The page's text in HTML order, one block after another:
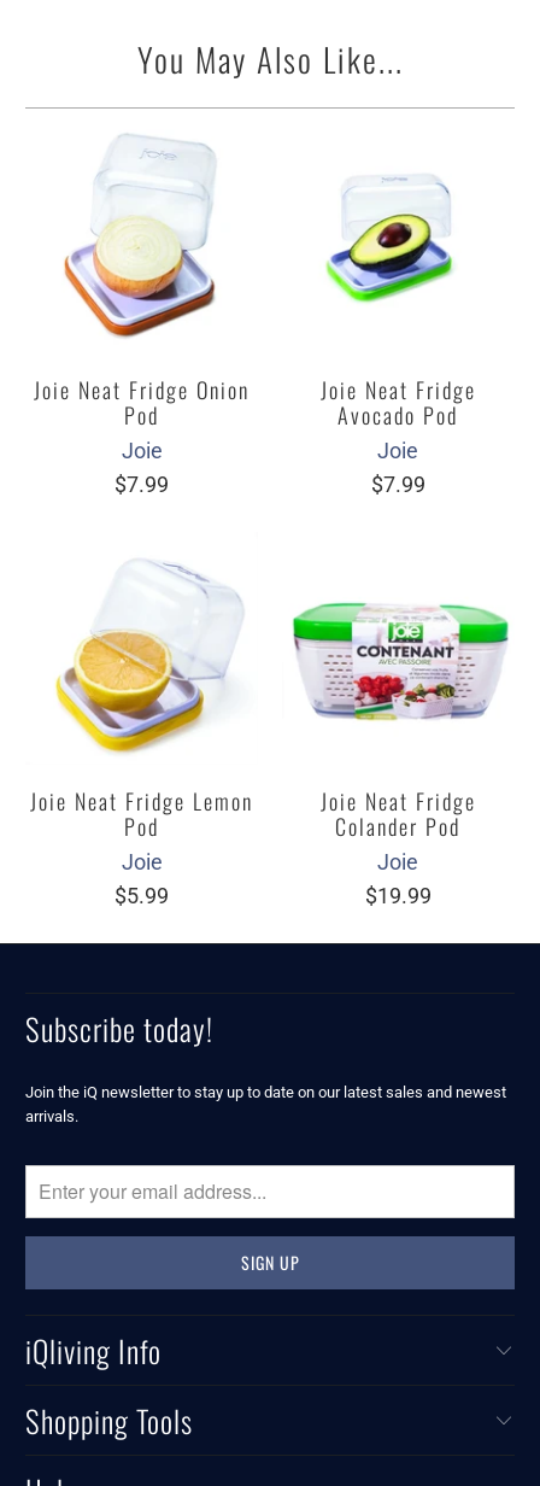
You May Also Like...
Joie Neat Fridge Onion
Pod
Joie
$7.99
Joie Neat Fridge
Avocado Pod
Joie
$7.99
Joie Neat Fridge Lemon
Pod
Joie
$5.99
Joie Neat Fridge
Colander Pod
Joie
$19.99
Subscribe today!
Join the iQ newsletter to stay up to date on our latest sales and newest
arrivals.
iQliving Info
Shopping Tools